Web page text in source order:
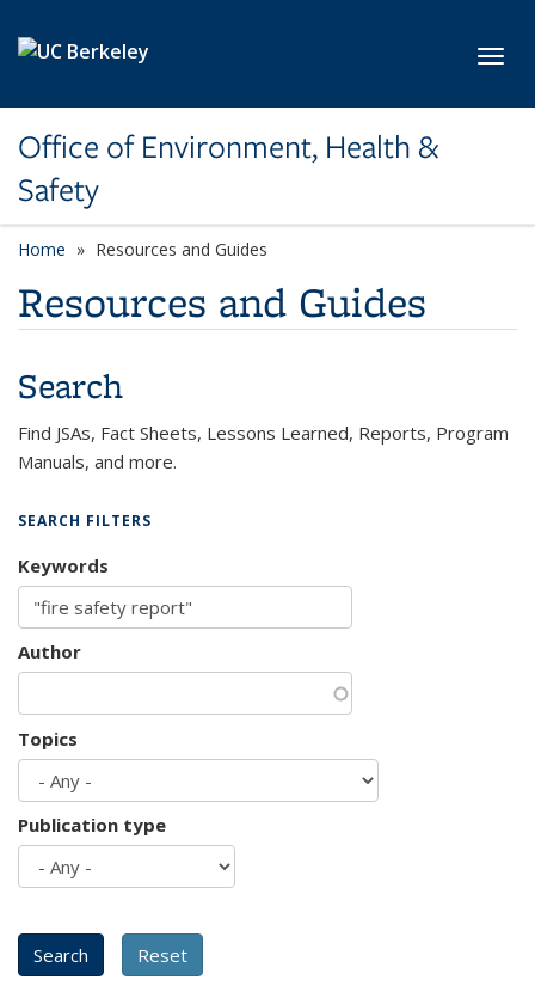
Office of Environment, Health &
Safety
Home Resources and Guides
Resources and Guides
Search
Find JSAs, Fact Sheets, Lessons Learned, Reports, Program
Manuals, and more.
SEARCH FILTERS
Keywords
Author
Topics
Publication type